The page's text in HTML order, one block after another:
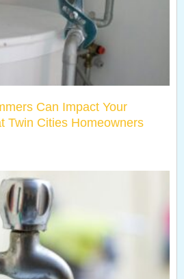
Can Impact Your
Twin Cities Homeowners